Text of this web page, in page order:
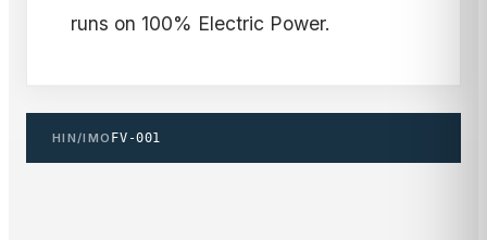
runs on 100% Electric Power.
HIN/IMO FV-001